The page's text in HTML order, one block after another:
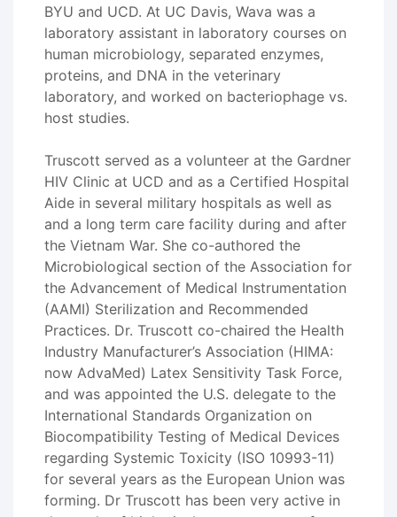
BYU and UCD. At UC Davis, Wava was a
laboratory assistant in laboratory courses on
human microbiology, separated enzymes,
proteins, and DNA in the veterinary
laboratory, and worked on bacteriophage vs.
host studies.
Truscott served as a volunteer at the Gardner
HIV Clinic at UCD and as a Certified Hospital
Aide in several military hospitals as well as
and a long term care facility during and after
the Vietnam War. She co-authored the
Microbiological section of the Association for
the Advancement of Medical Instrumentation
(AAMI) Sterilization and Recommended
Practices. Dr. Truscott co-chaired the Health
Industry Manufacturer’s Association (HIMA:
now AdvaMed) Latex Sensitivity Task Force,
and was appointed the U.S. delegate to the
International Standards Organization on
Biocompatibility Testing of Medical Devices
regarding Systemic Toxicity (ISO 10993-11)
for several years as the European Union was
forming. Dr Truscott has been very active in